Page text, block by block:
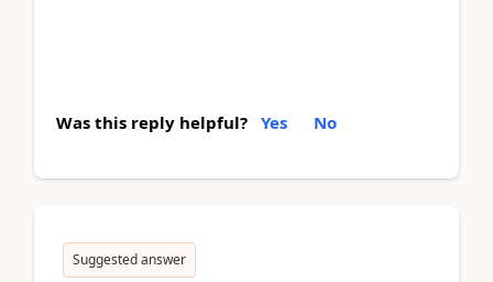
Was this reply helpful? Yes No
Suggested answer